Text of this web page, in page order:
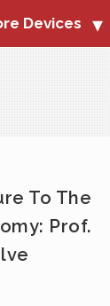
Devices
To The
Prof.